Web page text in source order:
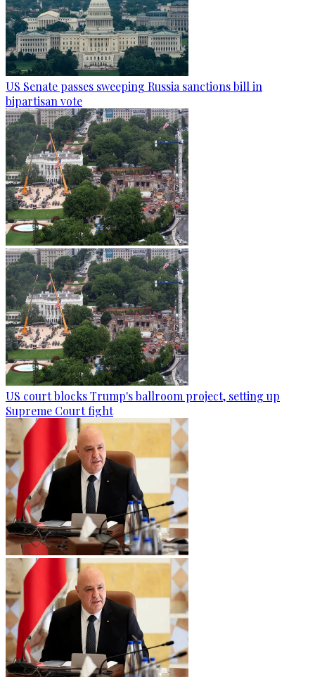
US Senate passes sweeping Russia sanctions bill in
bipartisan vote
US court blocks Trump's ballroom project, setting up
Supreme Court fight